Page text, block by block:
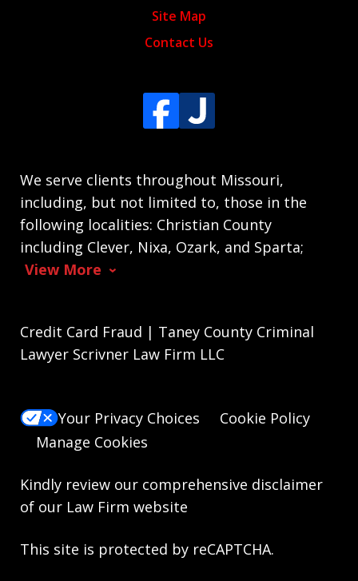
We serve clients throughout Missouri,
including, but not limited to, those in the
following localities: Christian County
including Clever, Nixa, Ozark, and Sparta;
View More
Site Map
Contact Us
Credit Card Fraud | Taney County Criminal
Lawyer Scrivner Law Firm LLC
Your Privacy Choices
Cookie Policy
Manage Cookies
Kindly review our comprehensive disclaimer
of our Law Firm website
This site is protected by reCAPTCHA.